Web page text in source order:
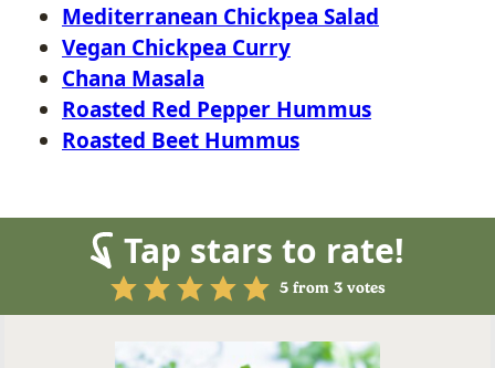
Mediterranean Chickpea Salad
Vegan Chickpea Curry
Chana Masala
Roasted Red Pepper Hummus
Roasted Beet Hummus
Tap stars to rate!
5from 3votes